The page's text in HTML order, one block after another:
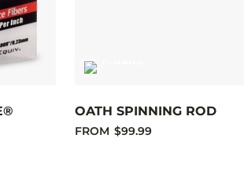
OATH SPINNING ROD
FROM $99.99